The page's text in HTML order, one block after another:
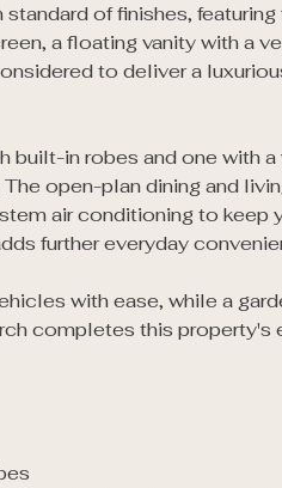
of finishes,
a floating vanity with a
to deliver a
in robes and one with a
open-plan dining and
air conditioning to keep
further everyday
with ease, while a
completes this